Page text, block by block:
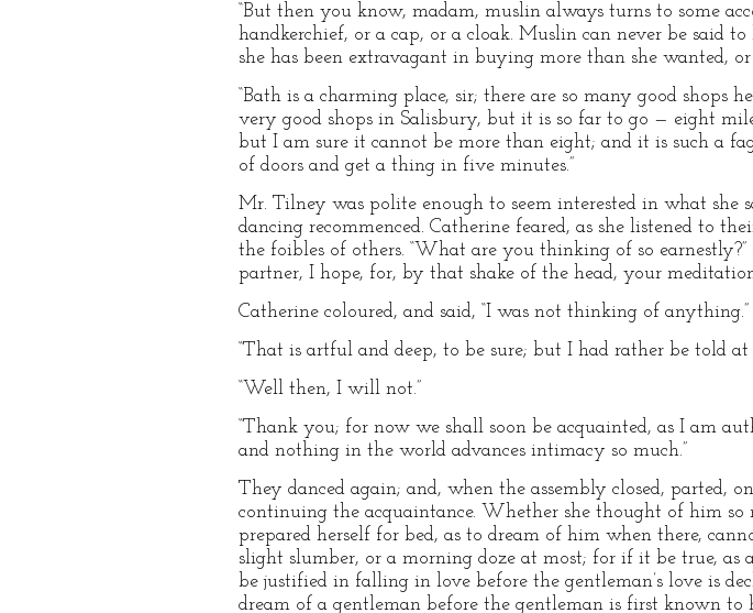
“But then you know, madam, muslin always turns to some
handkerchief, or a cap, or a cloak. Muslin can never be said
she has been extravagant in buying more than she wanted, or
“Bath is a charming place, sir; there are so many good
very good shops in Salisbury, but it is so far to go — eight
but I am sure it cannot be more than eight; and it is such a
of doors and get a thing in five minutes.”
Mr. Tilney was polite enough to seem interested in what she
dancing recommenced. Catherine feared, as she listened to
the foibles of others. “What are you thinking of so
partner, I hope, for, by that shake of the head, your
Catherine coloured, and said, “I was not thinking of anything.”
“That is artful and deep, to be sure; but I had rather be told
“Well then, I will not.”
“Thank you; for now we shall soon be acquainted, as I am
and nothing in the world advances intimacy so much.”
They danced again; and, when the assembly closed, parted,
continuing the acquaintance. Whether she thought of him
prepared herself for bed, as to dream of him when there,
slight slumber, or a morning doze at most; for if it be true,
be justified in falling in love before the gentleman’s love is
dream of a gentleman before the gentleman is first known